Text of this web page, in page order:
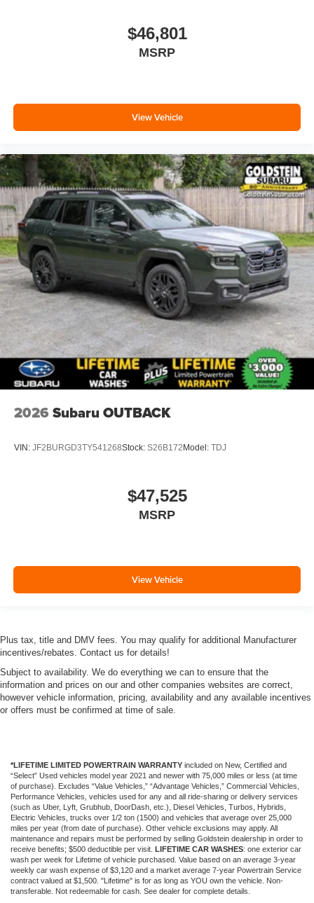
$46,801
MSRP
View Vehicle
2026 Subaru OUTBACK
VIN: JF2BURGD3TY541268Stock: S26B172Model: TDJ
$47,525
MSRP
View Vehicle
Plus tax, title and DMV fees. You may qualify for additional Manufacturer
incentives/rebates. Contact us for details!
Subject to availability. We do everything we can to ensure that the
information and prices on our and other companies websites are correct,
however vehicle information, pricing, availability and any available incentives
or offers must be confirmed at time of sale.
*LIFETIME LIMITED POWERTRAIN WARRANTY included on New, Certified and
“Select” Used vehicles model year 2021 and newer with 75,000 miles or less (at time
of purchase). Excludes “Value Vehicles,” “Advantage Vehicles,” Commercial Vehicles,
Performance Vehicles, vehicles used for any and all ride-sharing or delivery services
(such as Uber, Lyft, Grubhub, DoorDash, etc.), Diesel Vehicles, Turbos, Hybrids,
Electric Vehicles, trucks over 1/2 ton (1500) and vehicles that average over 25,000
miles per year (from date of purchase). Other vehicle exclusions may apply. All
maintenance and repairs must be performed by selling Goldstein dealership in order to
receive benefits; $500 deductible per visit. LIFETIME CAR WASHES: one exterior car
wash per week for Lifetime of vehicle purchased. Value based on an average 3-year
weekly car wash expense of $3,120 and a market average 7-year Powertrain Service
contract valued at $1,500. "Lifetime" is for as long as YOU own the vehicle. Non-
transferable. Not redeemable for cash. See dealer for complete details.